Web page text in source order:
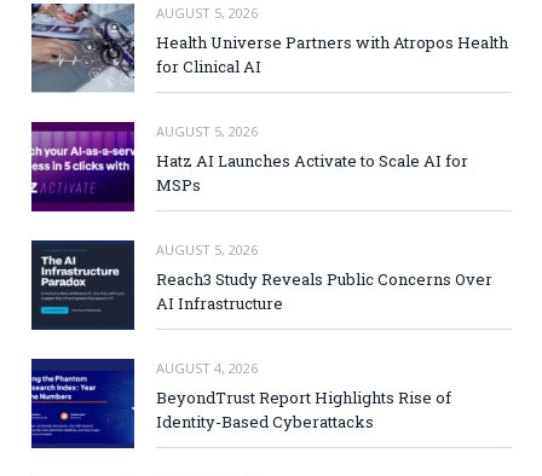
AUGUST 5, 2026
Health Universe Partners with Atropos Health
for Clinical AI
AUGUST 5, 2026
Hatz AI Launches Activate to Scale AI for
MSPs
AUGUST 5, 2026
Reach3 Study Reveals Public Concerns Over
AI Infrastructure
AUGUST 4, 2026
BeyondTrust Report Highlights Rise of
Identity-Based Cyberattacks